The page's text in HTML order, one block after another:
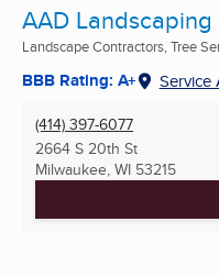
AAD Landscaping
Landscape Contractors, Tree
BBB Rating: A+ Service
(414) 397-6077
2664 S 20th St
Milwaukee, WI 53215